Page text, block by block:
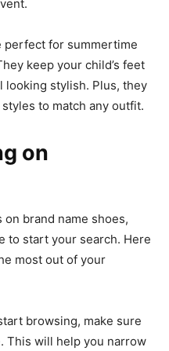
perfect for summertime
keep your child’s feet
stylish. Plus, they
to match any outfit.
on
on brand name shoes,
to start your search. Here
most out of your
browsing, make sure
This will help you narrow